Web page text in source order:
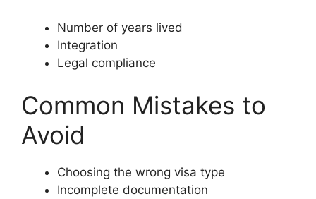
Number of years lived
Integration
Legal compliance
Common Mistakes to
Avoid
Choosing the wrong visa type
Incomplete documentation